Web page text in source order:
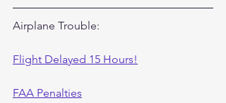
Airplane Trouble:
Flight Delayed 15 Hours!
FAA Penalties